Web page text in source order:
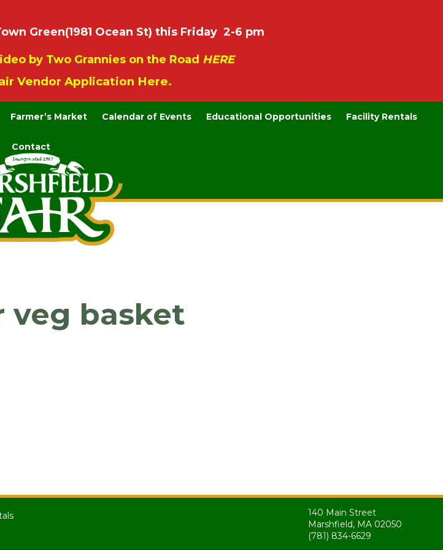
Green(1981 Ocean St) this Friday 2-6 pm
by Two Grannies on the Road HERE
Vendor Application Here.
Farmer’s Market Calendar of Events Educational Opportunities Facility Rentals
Contact
veg basket
140 Main Street
Marshfield, MA 02050
(781) 834-6629